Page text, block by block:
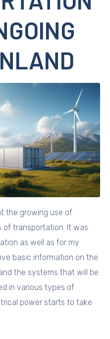
the growing use of
of transportation. It was
as well as for my
basic information on the
the systems that will be
in various types of
power starts to take